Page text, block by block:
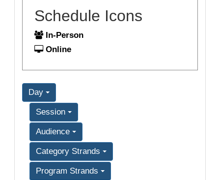
Schedule Icons
In-Person
Online
Day
Session
Audience
Category Strands
Program Strands